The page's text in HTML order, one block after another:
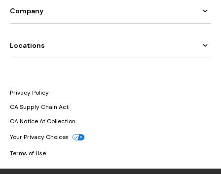
Company
Locations
Privacy Policy
CA Supply Chain Act
CA Notice At Collection
Your Privacy Choices
Terms of Use